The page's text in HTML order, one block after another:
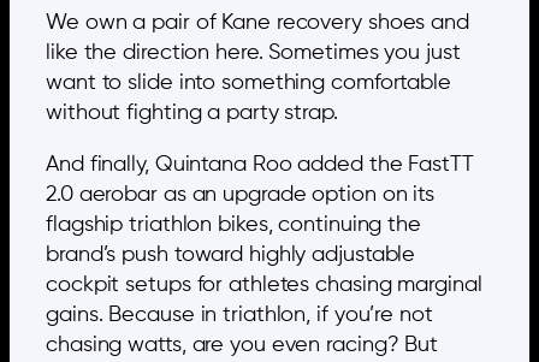
We own a pair of Kane recovery shoes and
like the direction here. Sometimes you just
want to slide into something comfortable
without fighting a party strap.
And finally, Quintana Roo added the FastTT
2.0 aerobar as an upgrade option on its
flagship triathlon bikes, continuing the
brand’s push toward highly adjustable
cockpit setups for athletes chasing marginal
gains. Because in triathlon, if you’re not
chasing watts, are you even racing? But